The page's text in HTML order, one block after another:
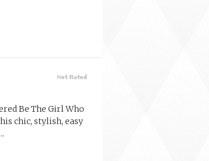
Be The Girl Who
chic, stylish, easy